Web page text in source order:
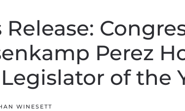
Release:
Perez
Legislator of the
WINESETT